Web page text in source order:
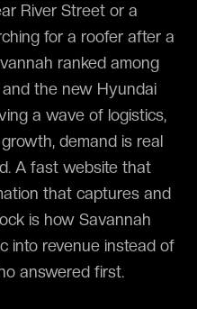
River Street or a
for a roofer after a
ranked among
the new Hyundai
a wave of logistics,
demand is real
A fast website that
that captures and
is how Savannah
into revenue instead of
answered first.